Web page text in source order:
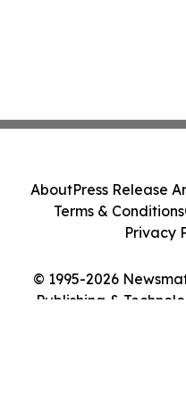
© 1995-2026
Publishing &
AboutPress Release
Terms & Conditions
Privacy